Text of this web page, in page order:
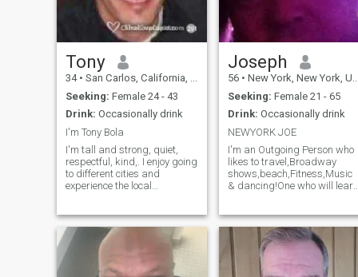
Tony
34 • San Carlos, California, United States
Seeking: Female 24 - 43
Drink: Occasionally drink
I'm Tony Bola
I'm tall and strong, quiet,
respectful, kind,. I enjoy going
to different cities and
experience the local
time at home and on a
computer, thus brings me to
this website hoping it will
give me something to look
forward in 2022,
Joseph
56 • New York, New York, United States
Seeking: Female 21 - 65
Drink: Occasionally drink
NEWYORK JOE
I'm an Outgoing Person who
likes to travel,Broadway
shows,beach,Fitness,Music
& dancing!One who will learn
a person.I Love investing in
the financial markets and
wants to find his SOULMATE
to go on an Exciting Journey
of life!!!